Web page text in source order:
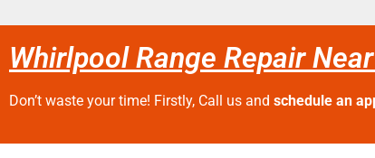
Whirlpool Range Repair
Don’t waste your time! Firstly, Call us and schedule an